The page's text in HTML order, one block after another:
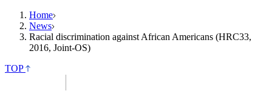
Home
News
Racial discrimination against African Americans (HRC33,
2016, Joint-OS)
TOP